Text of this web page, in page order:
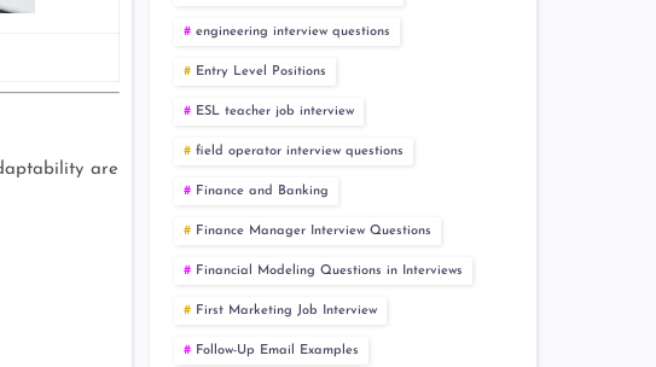
are
engineering interview questions
Entry Level Positions
ESL teacher job interview
field operator interview questions
Finance and Banking
Finance Manager Interview Questions
Financial Modeling Questions in Interviews
First Marketing Job Interview
Follow-Up Email Examples